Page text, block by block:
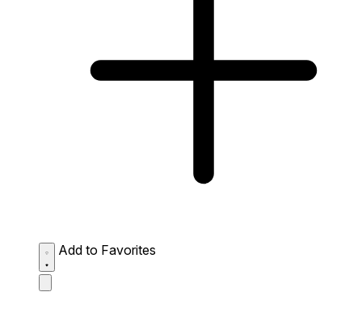
Add to Favorites